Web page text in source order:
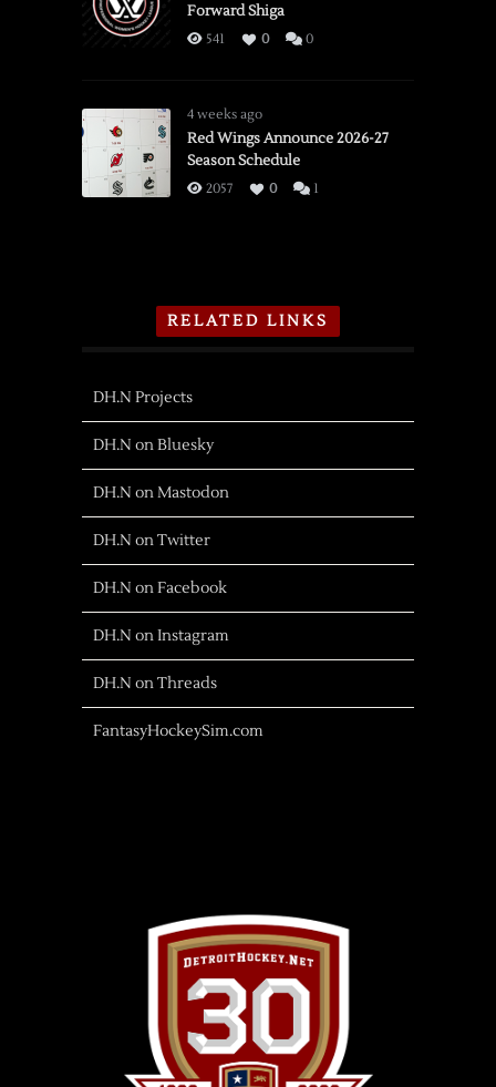
Forward Shiga
541 0 0
4 weeks ago
Red Wings Announce 2026-27
Season Schedule
2057 0 1
RELATED LINKS
DH.N Projects
DH.N on Bluesky
DH.N on Mastodon
DH.N on Twitter
DH.N on Facebook
DH.N on Instagram
DH.N on Threads
FantasyHockeySim.com